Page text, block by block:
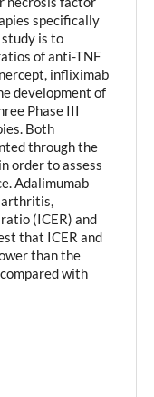
specifically
is to
of anti-TNF
infliximab
development of
Phase III
Both
through the
order to assess
Adalimumab
arthritis,
(ICER) and
that ICER and
than the
with